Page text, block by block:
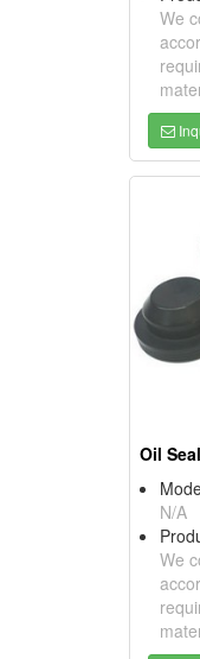
We
Oil
N/A
We